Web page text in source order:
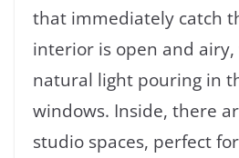
that immediately catch
interior is open and
natural light pouring in
windows. Inside, there
studio spaces, perfect